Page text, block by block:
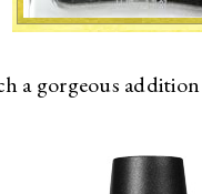
a gorgeous